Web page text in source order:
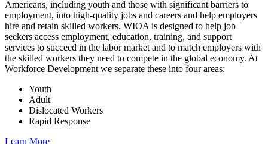
Americans, including youth and those with significant barriers to
employment, into high-quality jobs and careers and help employers
hire and retain skilled workers. WIOA is designed to help job
seekers access employment, education, training, and support
services to succeed in the labor market and to match employers with
the skilled workers they need to compete in the global economy. At
Workforce Development we separate these into four areas:
Youth
Adult
Dislocated Workers
Rapid Response
Learn More